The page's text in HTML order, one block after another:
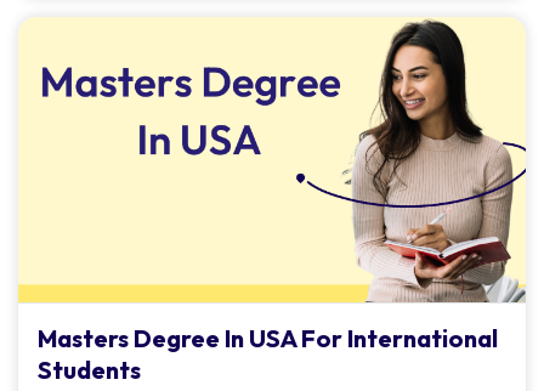
Masters Degree In USA For International
Students